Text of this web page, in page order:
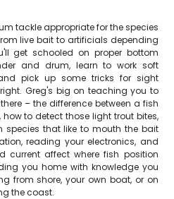
tackle appropriate for the species
live bait to artificials depending
get schooled on proper bottom
and drum, learn to work soft
pick up some tricks for sight
Greg's big on teaching you to
– the difference between a fish
to detect those light trout bites,
species that like to mouth the bait
reading your electronics, and
current affect where fish position
you home with knowledge you
from shore, your own boat, or on
the coast.